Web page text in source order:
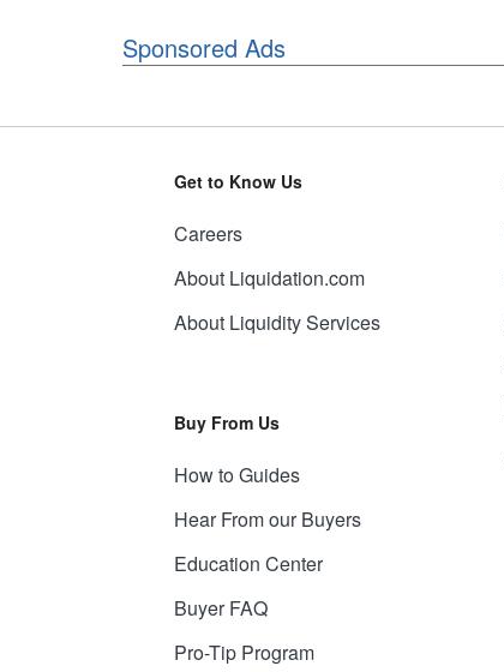
Sponsored Ads
Get to Know Us
Careers
About Liquidation.com
About Liquidity Services
Buy From Us
How to Guides
Hear From our Buyers
Education Center
Buyer FAQ
Pro-Tip Program